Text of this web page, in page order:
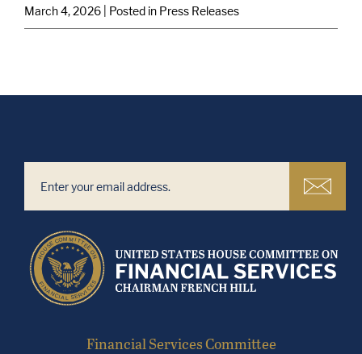
March 4, 2026 | Posted in Press Releases
Financial Services Committee